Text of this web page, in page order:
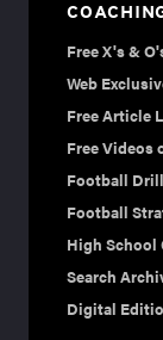
Free X's &
Web
Free Article
Free Videos
Football
Football
High School
Search
Digital